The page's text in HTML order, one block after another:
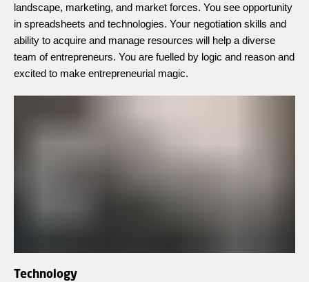
landscape, marketing, and market forces. You see opportunity
in spreadsheets and technologies. Your negotiation skills and
ability to acquire and manage resources will help a diverse
team of entrepreneurs. You are fuelled by logic and reason and
excited to make entrepreneurial magic.
Technology